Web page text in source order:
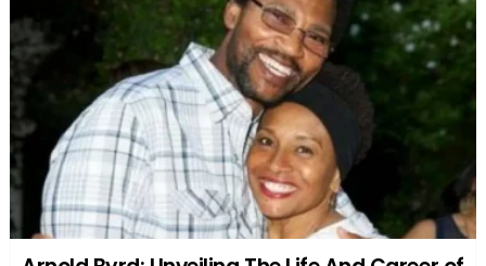
elements.
Cast and Characters